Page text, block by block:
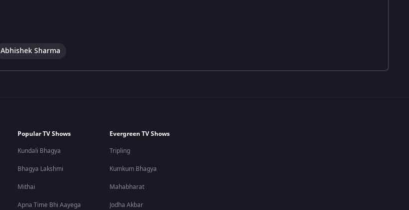
Abhishek Sharma
Popular TV Shows
Kundali Bhagya
Bhagya Lakshmi
Mithai
Apna Time Bhi Aayega
Evergreen TV Shows
Tripling
Kumkum Bhagya
Mahabharat
Jodha Akbar